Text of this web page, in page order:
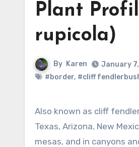
Plant
rupicola)
By Karen
January 7,
#border, #cliff
Also known as cliff fendlerbush, this deciduous shrub is native to the mountains of
Texas, Arizona, New
mesas, and in canyons